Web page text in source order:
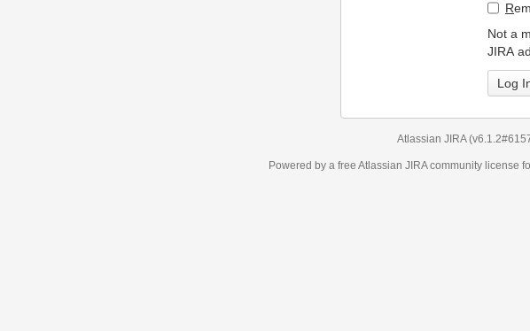
R
Not a
JIRA
Atlassian JIRA
Powered by a free Atlassian JIRAcommunity license